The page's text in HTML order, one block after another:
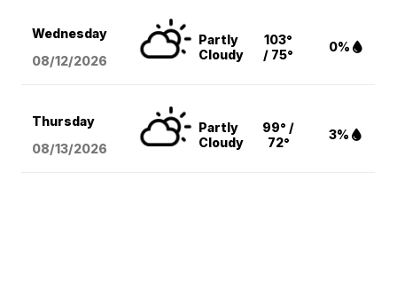
Wednesday
08/12/2026
Partly
Cloudy
103°
/ 75°
0%
Thursday
08/13/2026
Partly
Cloudy
99° /
72°
3%